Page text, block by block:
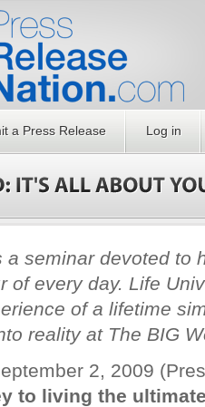
a Press Release Log in
a seminar devoted to
of every day. Life
of a lifetime
reality at The BIG
2, 2009
to living the